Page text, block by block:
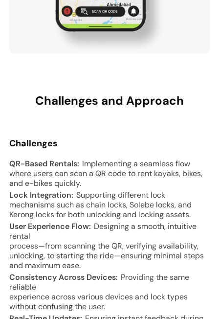
Challenges and Approach
Challenges
QR-Based Rentals: Implementing a seamless flow
where users can scan a QR code to rent kayaks, bikes,
and e-bikes quickly.
Lock Integration: Supporting different lock
mechanisms such as chain locks, Solebe locks, and
Kerong locks for both unlocking and locking assets.
User Experience Flow: Designing a smooth, intuitive
rental
process—from scanning the QR, verifying availability,
unlocking, to starting the ride—ensuring minimal steps
and maximum ease.
Consistency Across Devices: Providing the same
reliable
experience across various devices and lock types
without confusing the user.